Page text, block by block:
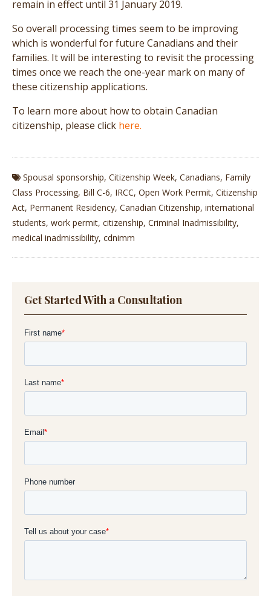
remain in effect until 31 January 2019.
So overall processing times seem to be improving
which is wonderful for future Canadians and their
families. It will be interesting to revisit the processing
times once we reach the one-year mark on many of
these citizenship applications.
To learn more about how to obtain Canadian
citizenship, please click here.
Spousal sponsorship, Citizenship Week, Canadians, Family
Class Processing, Bill C-6, IRCC, Open Work Permit, Citizenship
Act, Permanent Residency, Canadian Citizenship, international
students, work permit, citizenship, Criminal Inadmissibility,
medical inadmissibility, cdnimm
Get Started With a Consultation